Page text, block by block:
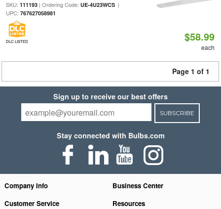
SKU: 111193| Ordering Code: UE-4U23WCS|
UPC: 767627058981
DLC LISTED $58.99
each
Page 1 of 1
Sign up to receive our best offers
SUBSCRIBE
Stay connected with Bulbs.com
Company Info
Business Center
Customer Service
Resources